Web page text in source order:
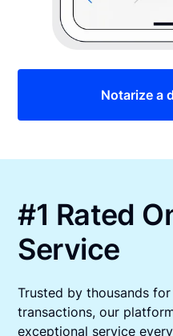
Notarize a
#1 Rated
Service
Trusted by thousands
transactions, our
exceptional service